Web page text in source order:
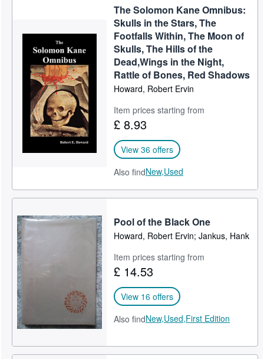
Sellers
Start Selling
CLOSE
The Solomon Kane Omnibus:
Skulls in the Stars, The
Footfalls Within, The Moon of
Skulls, The Hills of the
Dead,Wings in the Night,
Rattle of Bones, Red Shadows
Howard, Robert Ervin
Item prices starting from
£ 8.93
View 36 offers
Also findNew,Used
Pool of the Black One
Howard, Robert Ervin; Jankus, Hank
Item prices starting from
£ 14.53
View 16 offers
Also findNew,Used,First Edition